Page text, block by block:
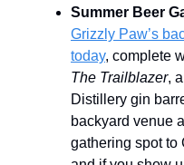
Summer Beer
Grizzly Paw’s
today, complete
The Trailblazer,
Distillery gin
backyard venue
gathering spot to